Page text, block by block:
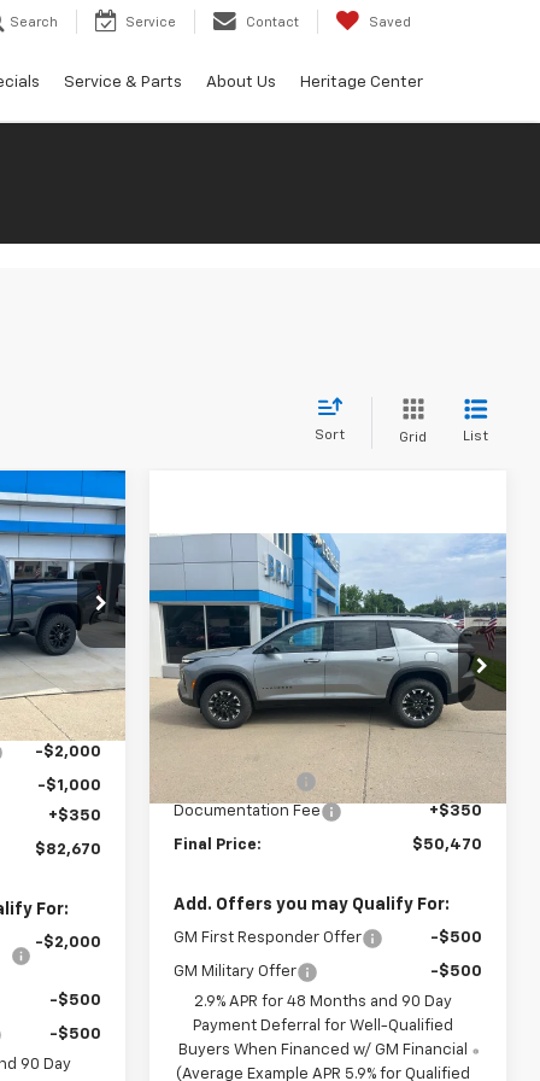
Search Service Contact Saved
Service & Parts About Us Heritage Center
Sort Grid List
C601691
Ext. Int.
PRICE
$89,320
-$4,000
-$2,000
-$1,000
+$350
$82,670
For:
-$2,000
-$500
-$500
90 Day
New2026Chevrolet
TraverseZ71
Special Offer
Price Drop
VIN:1GNEVJKS6TJ361525Stock:C661525
Model:1LC56
Int.
$1,650
SAVINGS
$50,470
FINAL PRICE
Less
$52,120
BRAU'S SAVINGS
-$2,000
Documentation Fee
+$350
Final Price: $50,470
Add. Offers you may Qualify For:
GM First Responder Offer -$500
GM Military Offer
-$500
2.9% APR for 48 Months and 90 Day
Payment Deferral for Well-Qualified
Buyers When Financed w/ GM Financial
(Average Example APR 5.9% for Qualified
Compare Vehicle